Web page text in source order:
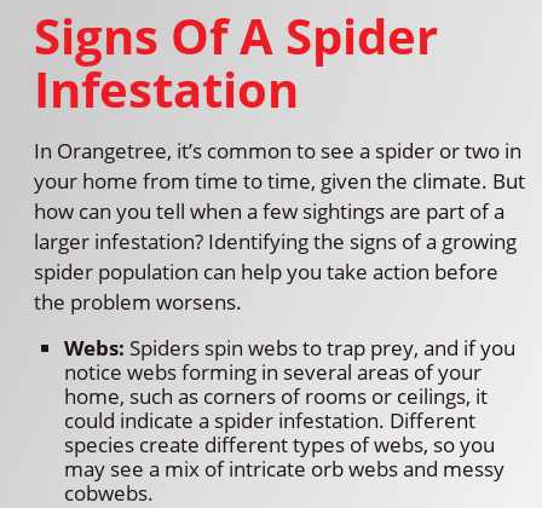
Signs Of A Spider
Infestation
In Orangetree, it’s common to see a spider or two in
your home from time to time, given the climate. But
how can you tell when a few sightings are part of a
larger infestation? Identifying the signs of a growing
spider population can help you take action before
the problem worsens.
Webs: Spiders spin webs to trap prey, and if you
notice webs forming in several areas of your
home, such as corners of rooms or ceilings, it
could indicate a spider infestation. Different
species create different types of webs, so you
may see a mix of intricate orb webs and messy
cobwebs.